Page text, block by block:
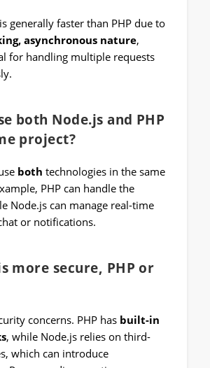
generally faster than PHP due to
asynchronous nature,
for handling multiple requests
both Node.js and PHP
project?
both technologies in the same
PHP can handle the
Node.js can manage real-time
or notifications.
more secure, PHP or
concerns. PHP has built-in
, while Node.js relies on third-
which can introduce